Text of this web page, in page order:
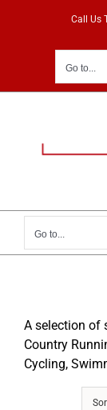
Call Us
Go to...
Go to...
A selection of
Country
Cycling,